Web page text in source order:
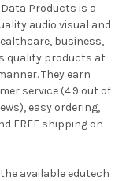
Products is a
audio visual and
business,
quality products at
They earn
service (4.9 out of
easy ordering,
FREE shipping on
available edutech